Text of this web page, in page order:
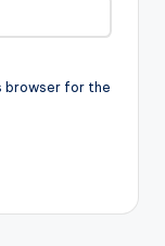
browser for the